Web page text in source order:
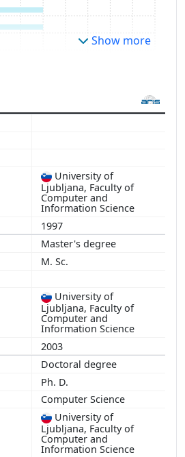
Show more
University of
Ljubljana, Faculty of
Computer and
Information Science
1997
Master's degree
M. Sc.
University of
Ljubljana, Faculty of
Computer and
Information Science
2003
Doctoral degree
Ph. D.
Computer Science
University of
Ljubljana, Faculty of
Computer and
Information Science